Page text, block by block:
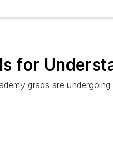
for
grads are